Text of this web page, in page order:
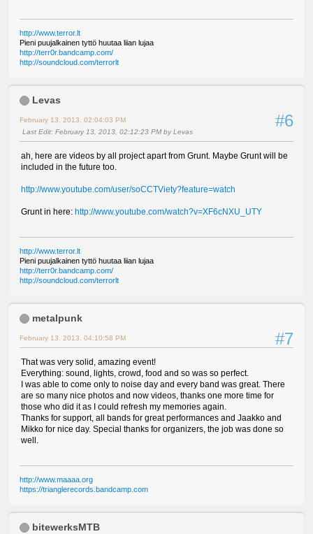
http://www.terror.lt
Pieni puujalkainen tyttö huutaa liian lujaa
http://terr0r.bandcamp.com/
http://soundcloud.com/terrorlt
Levas
#6
February 13, 2013, 02:04:03 PM
Last Edit: February 13, 2013, 02:12:23 PM by Levas
ah, here are videos by all project apart from Grunt. Maybe Grunt will be
included in the future too.
http://www.youtube.com/user/soCCTViety?feature=watch
Grunt in here: http://www.youtube.com/watch?v=XF6cNXU_UTY
http://www.terror.lt
Pieni puujalkainen tyttö huutaa liian lujaa
http://terr0r.bandcamp.com/
http://soundcloud.com/terrorlt
metalpunk
#7
February 13, 2013, 04:10:58 PM
That was very solid, amazing event!
Everything: sound, lights, crowd, food and so was so perfect.
I was able to come only to noise day and every band was great. There
are so many nice photos and now videos, thanks one more time for
those who did it as I could refresh my memories again.
Thanks for support, all bands for great performances and Jaakko and
Mikko for nice day. Special thanks for organizers, the job was done so
well.
http://www.maaaa.org
https://trianglerecords.bandcamp.com
bitewerksMTB